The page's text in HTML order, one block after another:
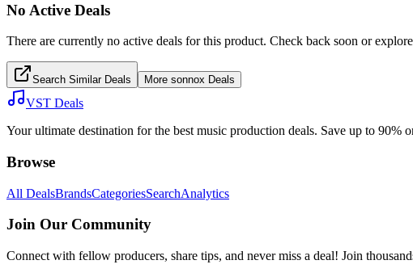
No Active Deals
There are currently no active deals for this product. Check back soon or
Search Similar Deals More sonnox Deals
VST Deals
Your ultimate destination for the best music production deals. Save up to 90%
Browse
All DealsBrandsCategoriesSearchAnalytics
Join Our Community
Connect with fellow producers, share tips, and never miss a deal! Join